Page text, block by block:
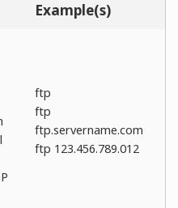
Example(s)
ftp
ftp
ftp.servername.com
ftp 123.456.789.012